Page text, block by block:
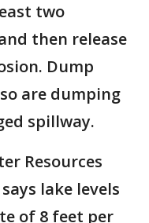
two
then release
Dump
are dumping
spillway.
Resources
lake levels
of 8 feet per